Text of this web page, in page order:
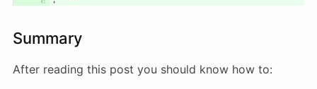
Summary
After reading this post you should know how to: